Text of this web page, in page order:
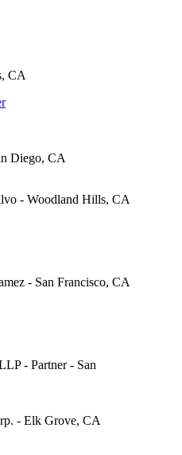
CA
Diego, CA
- Woodland Hills, CA
- San Francisco, CA
- Partner - San
- Elk Grove, CA